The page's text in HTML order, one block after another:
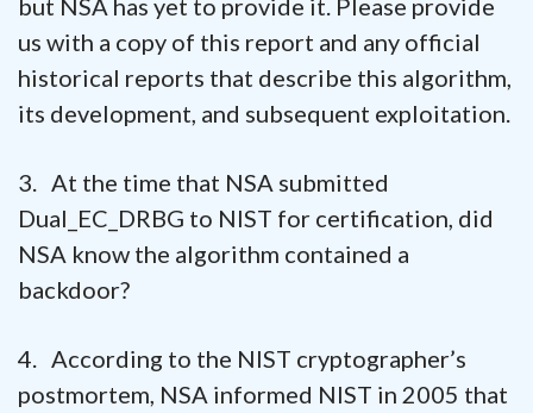
but NSA has yet to provide it. Please provide
us with a copy of this report and any official
historical reports that describe this algorithm,
its development, and subsequent exploitation.
3. At the time that NSA submitted
Dual_EC_DRBG to NIST for certification, did
NSA know the algorithm contained a
backdoor?
4. According to the NIST cryptographer’s
postmortem, NSA informed NIST in 2005 that